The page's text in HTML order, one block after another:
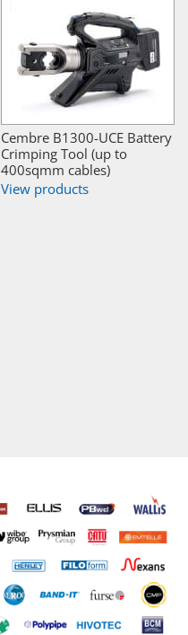
Cembre B1300-UCE Battery
Crimping Tool (up to
400sqmm cables)
View products